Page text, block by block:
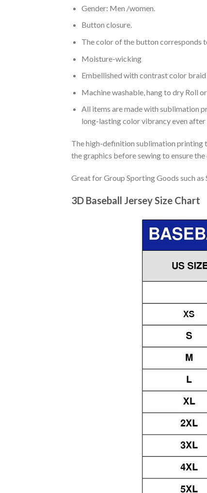
Gender: Men /women.
Button closure.
The color of the button corresponds
Moisture-wicking
Embellished with contrast color
Machine washable, hang to dry Roll
All items are made with sublimation
long-lasting color vibrancy even after
The high-definition sublimation printing
the graphics before sewing to ensure
Great for Group Sporting Goods such
3D Baseball Jersey Size Chart